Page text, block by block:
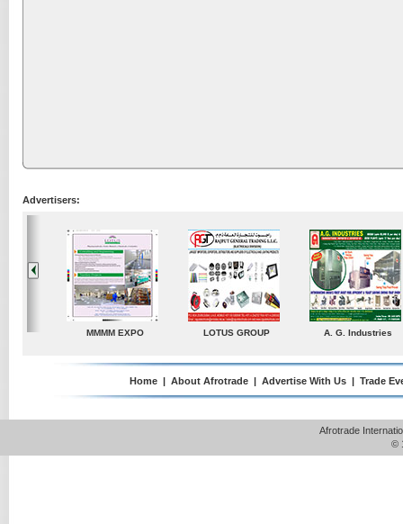
Advertisers:
TradeDirectory MATRADE Venkey Techno
Home | About Afrotrade | Advertise With Us | Trade
Afrotrade
©